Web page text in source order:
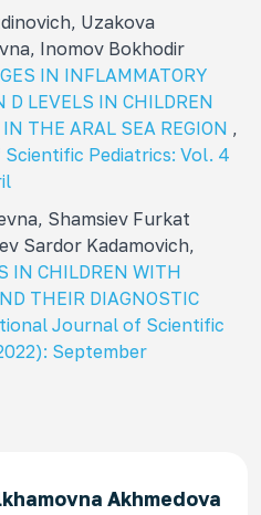
Uzakova
Inomov Bokhodir
IN INFLAMMATORY
D LEVELS IN CHILDREN
THE ARAL SEA REGION ,
Pediatrics: Vol. 4
Shamsiev Furkat
Sardor Kadamovich,
IN CHILDREN WITH
THEIR DIAGNOSTIC
Journal of Scientific
September
Akhmedova